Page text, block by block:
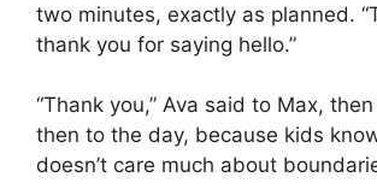
two minutes, exactly as planned.
thank you for saying hello.”
“Thank you,” Ava said to Max,
then to the day, because kids
doesn’t care much about